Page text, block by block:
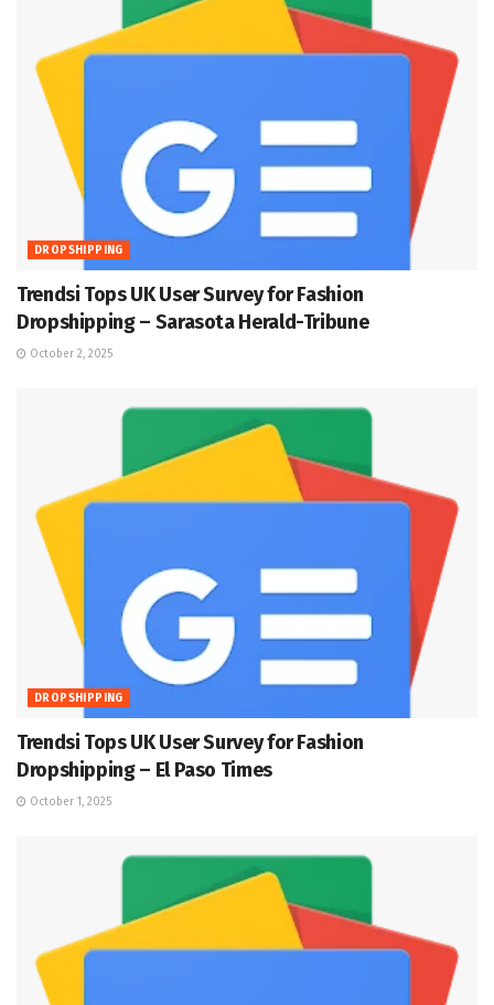
DROPSHIPPING
Trendsi Tops UK User Survey for Fashion
Dropshipping – Sarasota Herald-Tribune
October 2, 2025
DROPSHIPPING
Trendsi Tops UK User Survey for Fashion
Dropshipping – El Paso Times
October 1, 2025